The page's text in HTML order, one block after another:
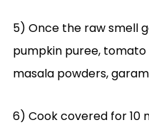
5) Once the raw smell
pumpkin puree,
masala powders,
6) Cook covered for 10